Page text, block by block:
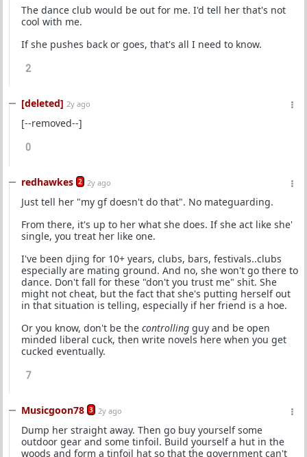
The dance club would be out for me. I'd tell her that's not
cool with me.
If she pushes back or goes, that's all I need to know.
2
[deleted] 2y ago
[--removed--]
0
redhawkes 2 2y ago
Just tell her "my gf doesn't do that". No mateguarding.
From there, it's up to her what she does. If she act like she'
single, you treat her like one.
I've been djing for 10+ years, clubs, bars, festivals..clubs
especially are mating ground. And no, she won't go there to
dance. Don't fall for these "don't you trust me" shit. She
might not cheat, but the fact that she's putting herself out
in that situation is telling, especially if her friend is a hoe.
Or you know, don't be the controlling guy and be open
minded liberal cuck, then write novels here when you get
cucked eventually.
7
Musicgoon78 3 2y ago
Dump her straight away. Then go buy yourself some
outdoor gear and some tinfoil. Build yourself a hut in the
woods and form a tinfoil hat so that the government can't